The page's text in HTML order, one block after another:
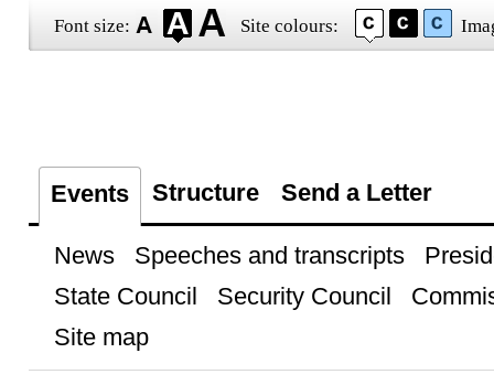
Font size: Site colours:
Events Structure Send a Letter
News Speeches and transcripts
State Council
Security Council
Site map